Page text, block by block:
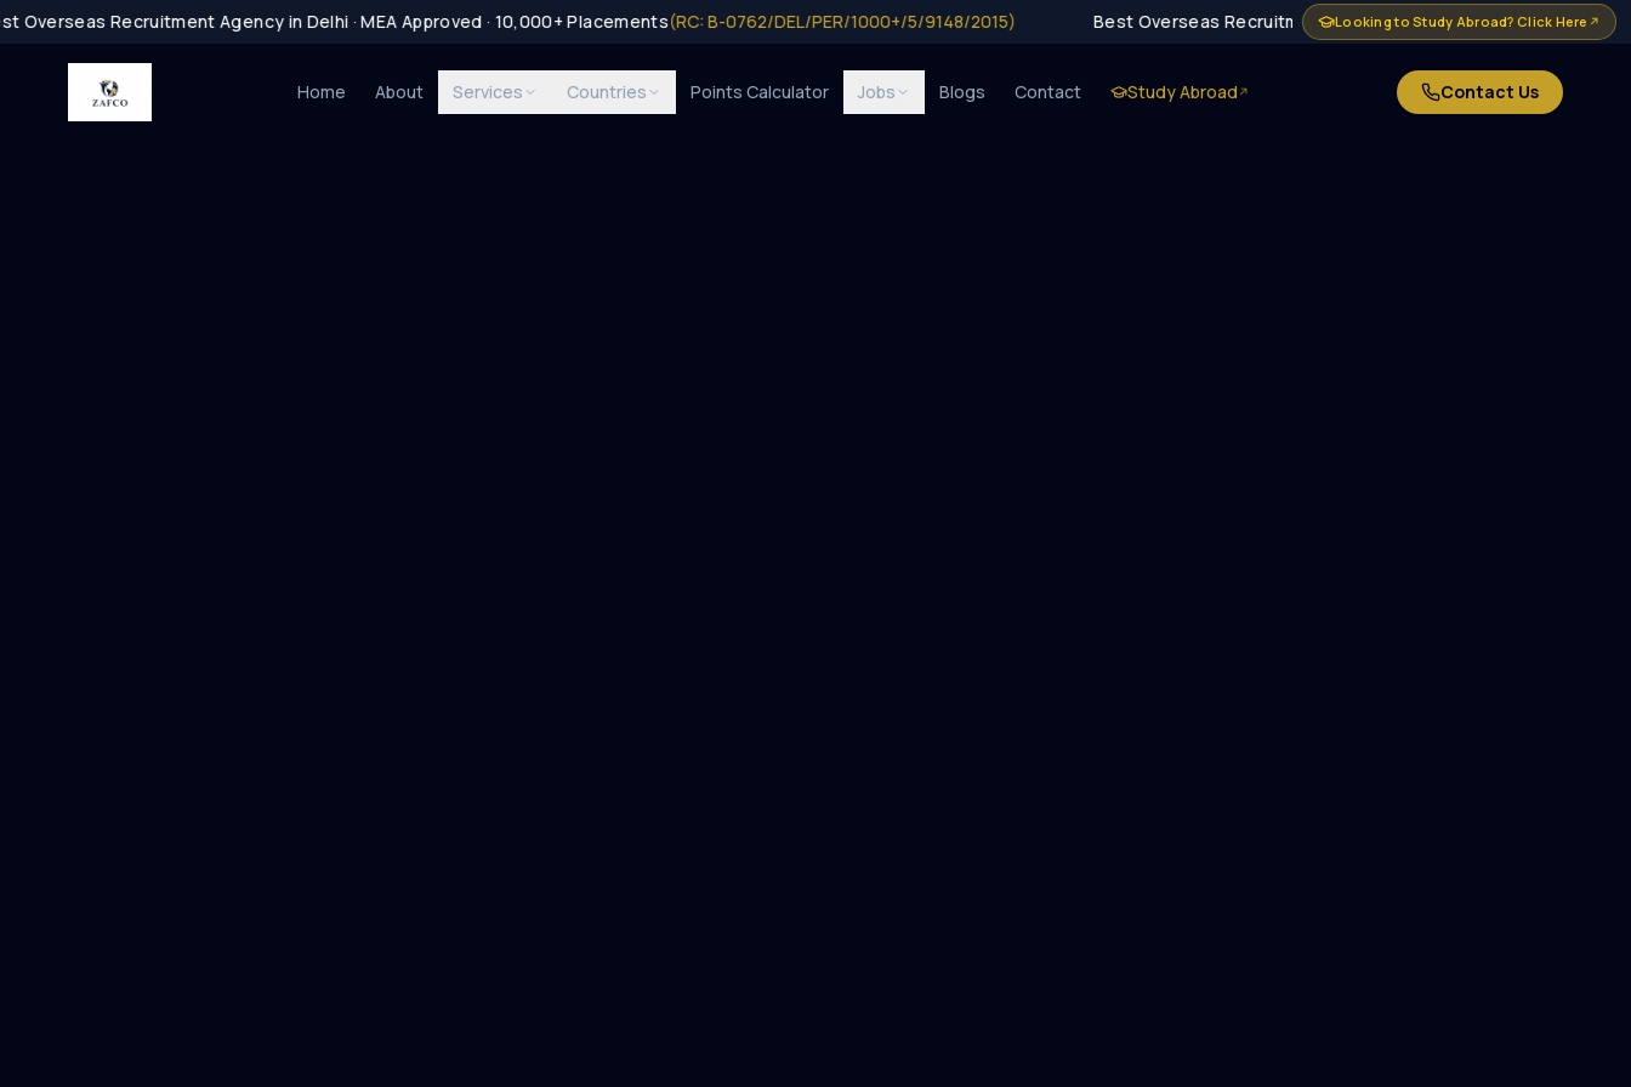
Overseas Recruitment Agency in Delhi · MEA Approved · 10,000+ Placements(RC: B-0762/DEL/PER/1000+/5/9148/2015) Best Overseas Recruitment Agency in Delhi · MEA Approved ·
Looking to Study Abroad? Click Here ↗
Home About Services Countries Points Calculator Jobs Blogs Contact Study Abroad ↗ Contact Us